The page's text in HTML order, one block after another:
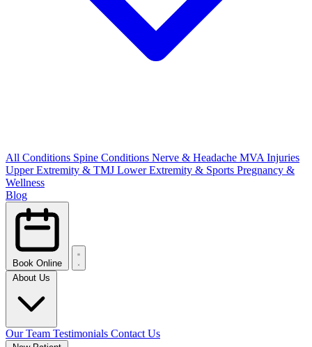
All Conditions Spine Conditions Nerve & Headache MVA Injuries
Upper Extremity & TMJ Lower Extremity & Sports Pregnancy &
Wellness
Blog
Book Online
Our Team Testimonials Contact Us